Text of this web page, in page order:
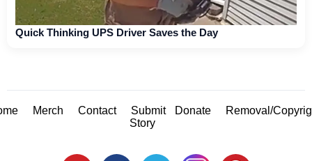
Quick Thinking UPS Driver Saves the Day
Merch Contact
Submit
Story
Donate Removal/